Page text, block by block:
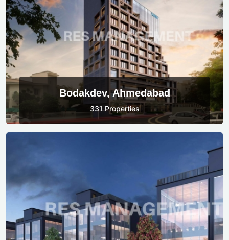
Bodakdev, Ahmedabad
331 Properties